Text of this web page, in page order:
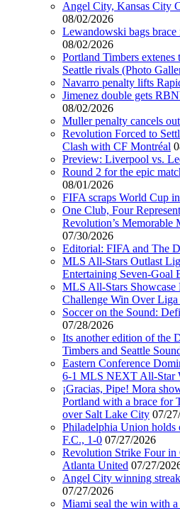
Angel City, Kansas City
08/02/2026
Lewandowski bags
08/02/2026
Portland Timbers
Seattle rivals (Photo
Navarro penalty lifts
Jimenez double gets
08/02/2026
Muller penalty cancels
Revolution Forced to
Clash with CF Montréal
Preview: Liverpool vs.
Round 2 for the epic
08/01/2026
FIFA scraps World Cup
One Club, Four
Revolution’s Memorable
07/30/2026
Editorial: FIFA and The
MLS All-Stars Outlast
Entertaining Seven-Goal
MLS All-Stars Showcase
Challenge Win Over
Soccer on the Sound:
07/28/2026
Its another edition of the
Timbers and Seattle
Eastern Conference
6-1 MLS NEXT All-Star
¡Gracias, Pipe! Mora
Portland with a brace for
over Salt Lake City 07/
Philadelphia Union holds
F.C., 1-0 07/27/2026
Revolution Strike Four in
Atlanta United 07/27/
Angel City winning
07/27/2026
Miami seal the win with a